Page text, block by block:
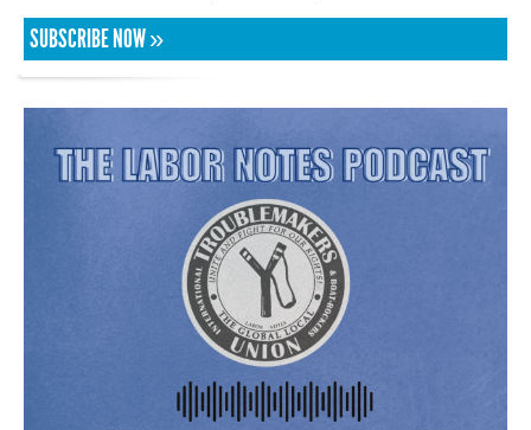
SUBSCRIBE NOW »